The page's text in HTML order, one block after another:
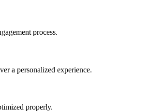
process.
a personalized experience.
properly.